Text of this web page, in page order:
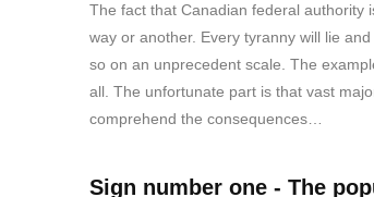
The fact that Canadian federal authority
way or another. Every tyranny will lie
so on an unprecedent scale. The
all. The unfortunate part is that vast
comprehend the consequences…
Sign number one - The